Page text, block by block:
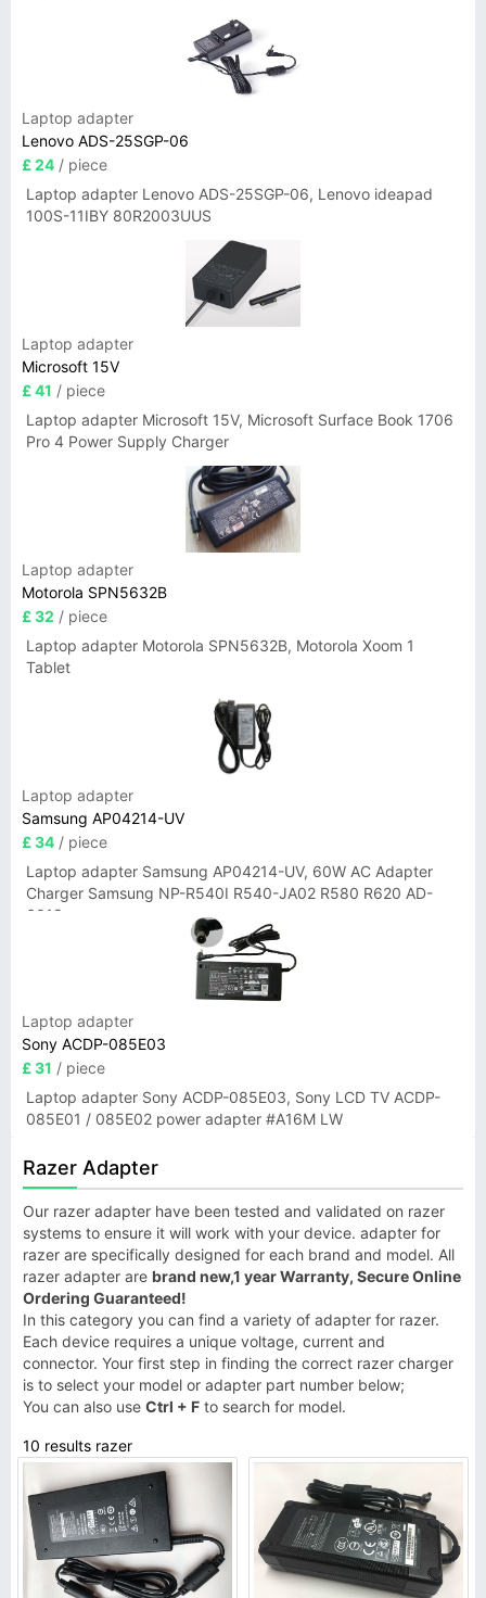
Laptop adapter
Lenovo ADS-25SGP-06
£ 24 / piece
Laptop adapter Lenovo ADS-25SGP-06, Lenovo ideapad
100S-11IBY 80R2003UUS
Laptop adapter
Microsoft 15V
£ 41 / piece
Laptop adapter Microsoft 15V, Microsoft Surface Book 1706
Pro 4 Power Supply Charger
Laptop adapter
Motorola SPN5632B
£ 32 / piece
Laptop adapter Motorola SPN5632B, Motorola Xoom 1
Tablet
Laptop adapter
Samsung AP04214-UV
£ 34 / piece
Laptop adapter Samsung AP04214-UV, 60W AC Adapter
Charger Samsung NP-R540I R540-JA02 R580 R620 AD-
6019
Laptop adapter
Sony ACDP-085E03
£ 31 / piece
Laptop adapter Sony ACDP-085E03, Sony LCD TV ACDP-
085E01 / 085E02 power adapter #A16M LW
Razer Adapter
Our razer adapter have been tested and validated on razer
systems to ensure it will work with your device. adapter for
razer are specifically designed for each brand and model. All
razer adapter are brand new,1 year Warranty, Secure Online
Ordering Guaranteed!
In this category you can find a variety of adapter for razer.
Each device requires a unique voltage, current and
connector. Your first step in finding the correct razer charger
is to select your model or adapter part number below;
You can also use Ctrl + F to search for model.
10 results razer